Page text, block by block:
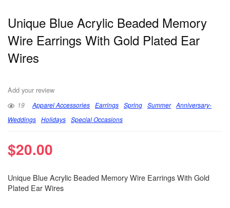
Unique Blue Acrylic Beaded Memory
Wire Earrings With Gold Plated Ear
Wires
Add your review
19 Apparel Accessories Earrings Spring Summer Anniversary-
Weddings Holidays Special Occasions
$20.00
Unique Blue Acrylic Beaded Memory Wire Earrings With Gold
Plated Ear Wires